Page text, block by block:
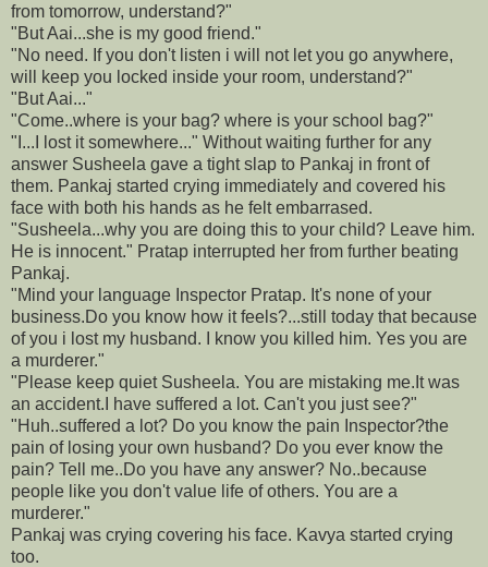
from tomorrow, understand?"
"But Aai...she is my good friend."
"No need. If you don't listen i will not let you go anywhere,
will keep you locked inside your room, understand?"
"But Aai..."
"Come..where is your bag? where is your school bag?"
"I...I lost it somewhere..." Without waiting further for any
answer Susheela gave a tight slap to Pankaj in front of
them. Pankaj started crying immediately and covered his
face with both his hands as he felt embarrased.
"Susheela...why you are doing this to your child? Leave him.
He is innocent." Pratap interrupted her from further beating
Pankaj.
"Mind your language Inspector Pratap. It's none of your
business.Do you know how it feels?...still today that because
of you i lost my husband. I know you killed him. Yes you are
a murderer."
"Please keep quiet Susheela. You are mistaking me.It was
an accident.I have suffered a lot. Can't you just see?"
"Huh..suffered a lot? Do you know the pain Inspector?the
pain of losing your own husband? Do you ever know the
pain? Tell me..Do you have any answer? No..because
people like you don't value life of others. You are a
murderer."
Pankaj was crying covering his face. Kavya started crying
too.